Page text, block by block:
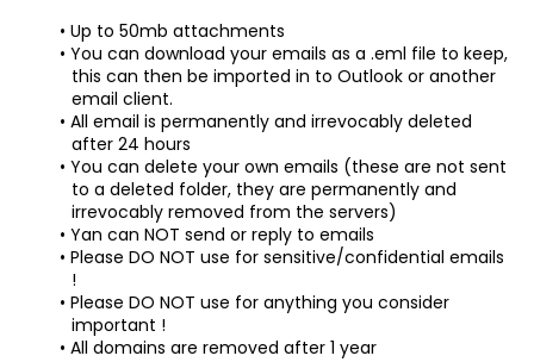
Up to 50mb attachments
You can download your emails as a .eml file to keep,
this can then be imported in to Outlook or another
email client.
All email is permanently and irrevocably deleted
after 24 hours
You can delete your own emails (these are not sent
to a deleted folder, they are permanently and
irrevocably removed from the servers)
Yan can NOT send or reply to emails
Please DO NOT use for sensitive/confidential emails
!
Please DO NOT use for anything you consider
important !
All domains are removed after 1 year